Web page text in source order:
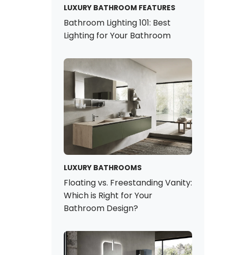
LUXURY BATHROOM FEATURES
Bathroom Lighting 101: Best
Lighting for Your Bathroom
LUXURY BATHROOMS
Floating vs. Freestanding Vanity:
Which is Right for Your
Bathroom Design?